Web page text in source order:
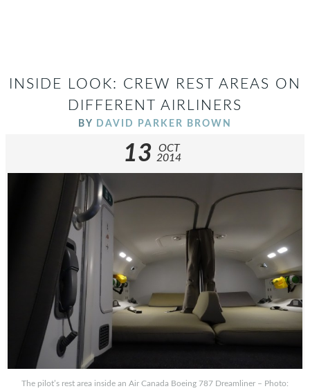
INSIDE LOOK: CREW REST AREAS ON
DIFFERENT AIRLINERS
BY DAVID PARKER BROWN
13
OCT
2014
The pilot’s rest area inside an Air Canada Boeing 787 Dreamliner – Photo: